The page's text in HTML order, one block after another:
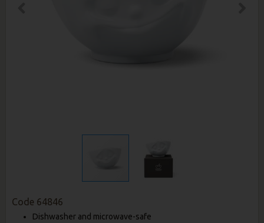
Code 64846
Dishwasher and microwave-safe